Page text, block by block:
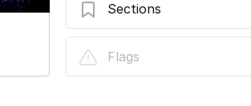
Sections
Flags